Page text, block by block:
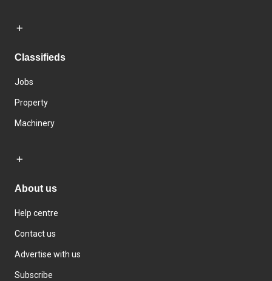
Classifieds
Jobs
Property
Machinery
About us
Help centre
Contact us
Advertise with us
Subscribe